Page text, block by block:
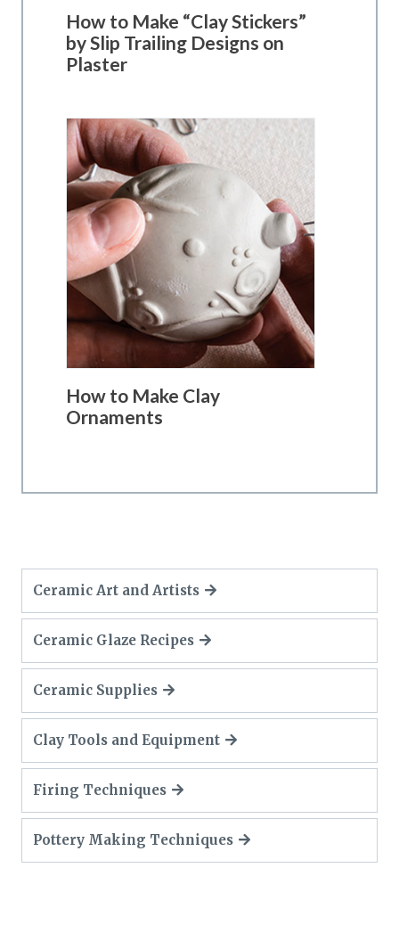
How to Make “Clay Stickers”
by Slip Trailing Designs on
Plaster
How to Make Clay
Ornaments
Ceramic Art and Artists
Ceramic Glaze Recipes
Ceramic Supplies
Clay Tools and Equipment
Firing Techniques
Pottery Making Techniques